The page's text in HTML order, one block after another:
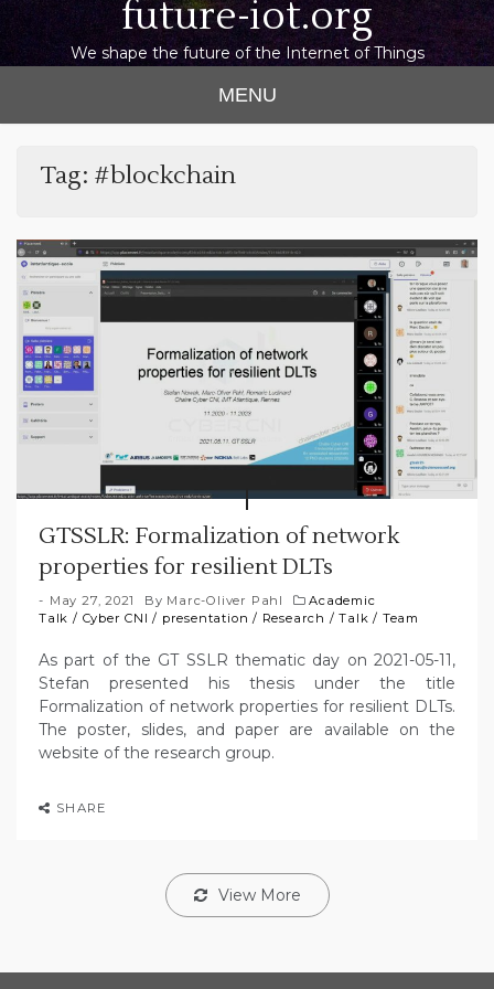
future-iot.org
We shape the future of the Internet of Things
MENU
Tag: #blockchain
GTSSLR: Formalization of network
properties for resilient DLTs
May 27, 2021 By Marc-Oliver Pahl
Academic
Talk / Cyber CNI / presentation / Research /Talk / Team
As part of the GT SSLR thematic day on 2021-05-11,
Stefan presented his thesis under the title
Formalization of network properties for resilient DLTs.
The poster, slides, and paper are available on the
website of the research group.
SHARE
View More